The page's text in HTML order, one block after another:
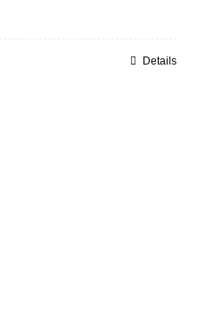
Details